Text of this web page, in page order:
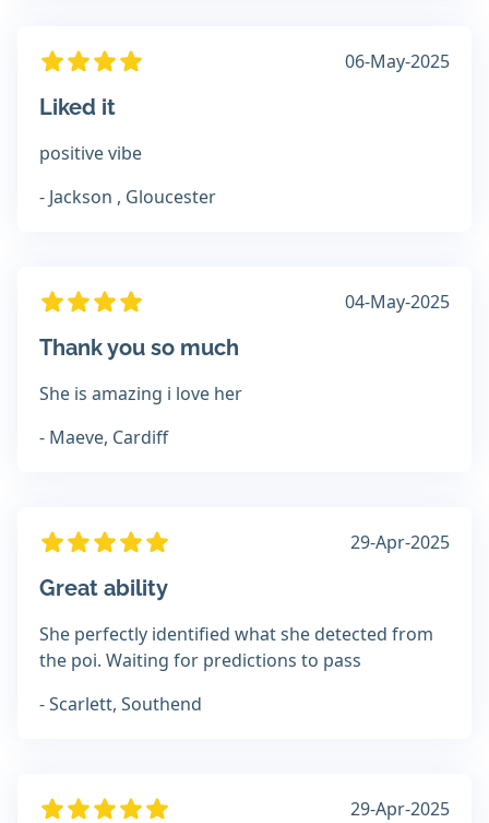
06-May-2025
Liked it
positive vibe
- Jackson , Gloucester
04-May-2025
Thank you so much
She is amazing i love her
- Maeve, Cardiff
29-Apr-2025
Great ability
She perfectly identified what she detected from
the poi. Waiting for predictions to pass
- Scarlett, Southend
29-Apr-2025